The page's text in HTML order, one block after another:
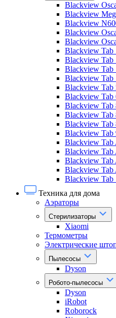
Blackview
Blackview
Blackview
Blackview
Blackview
Blackview Tab
Blackview Tab
Blackview Tab
Blackview Tab
Blackview Tab
Blackview Tab
Blackview Tab
Blackview Tab
Blackview Tab
Blackview Tab
Blackview
Blackview Tab
Blackview Tab
Blackview Tab
Blackview Tab
Техника для дома
Аэраторы
Стерилизаторы
Xiaomi
Термометры
Электрические
Пылесосы
Dyson
Робото-пылесосы
Dyson
iRobot
Roborock